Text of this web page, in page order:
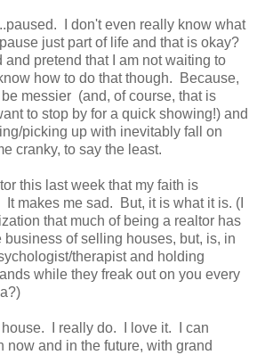
I don't even really know what
just part of life and that is okay?
and pretend that I am not waiting to
how to do that though. Because,
messier (and, of course, that is
to stop by for a quick showing!) and
picking up with inevitably fall on
cranky, to say the least.
this last week that my faith is
makes me sad. But, it is what it is. (I
that much of being a realtor has
business of selling houses, but, is, in
therapist and holding
while they freak out on you every
I really do. I love it. I can
now and in the future, with grand